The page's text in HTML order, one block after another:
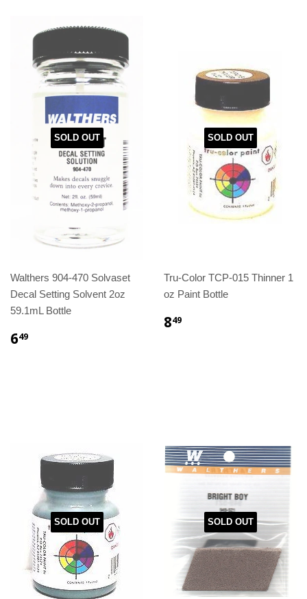
SOLD OUT
Walthers 904-470 Solvaset
Decal Setting Solvent 2oz
59.1mL Bottle
649
SOLD OUT
Tru-Color TCP-015 Thinner 1
oz Paint Bottle
849
SOLD OUT SOLD OUT